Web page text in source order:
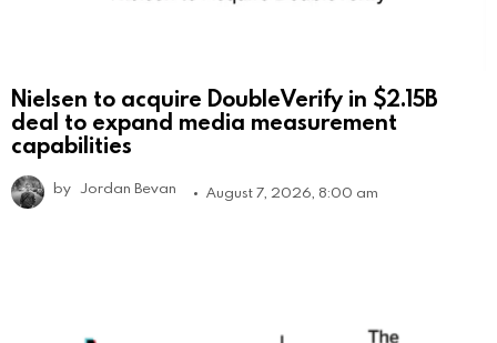
Nielsen to acquire DoubleVerify in $2.15B
deal to expand media measurement
capabilities
by Jordan Bevan August 7, 2026, 8:00 am